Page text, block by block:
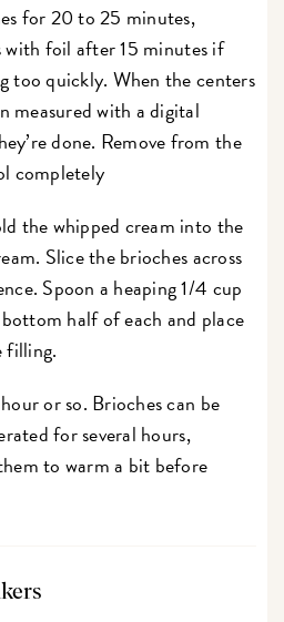
for 20 to 25 minutes,
foil after 15 minutes if
too quickly. When the centers
measured with a digital
done. Remove from the
completely
the whipped cream into the
Slice the brioches across
Spoon a heaping 1/4 cup
half of each and place
filling.
or so. Brioches can be
for several hours,
to warm a bit before